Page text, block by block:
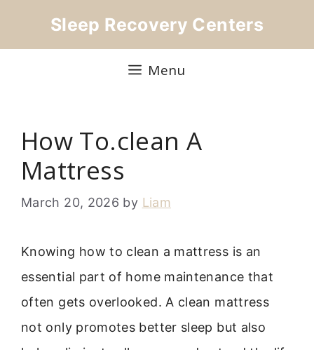
Sleep Recovery Centers
Menu
How To.clean A
Mattress
March 20, 2026 by Liam
Knowing how to clean a mattress is an
essential part of home maintenance that
often gets overlooked. A clean mattress
not only promotes better sleep but also